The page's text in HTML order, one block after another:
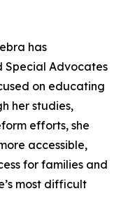
has
Special Advocates
on educating
her studies,
efforts, she
accessible,
for families and
most difficult